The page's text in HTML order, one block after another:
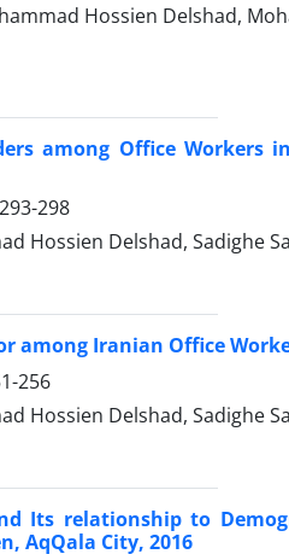
Hossien Delshad,
among Office Workers
293-298
Hossien Delshad, Sadighe
among Iranian Office
256
Hossien Delshad, Sadighe
Its relationship to
AqQala City, 2016